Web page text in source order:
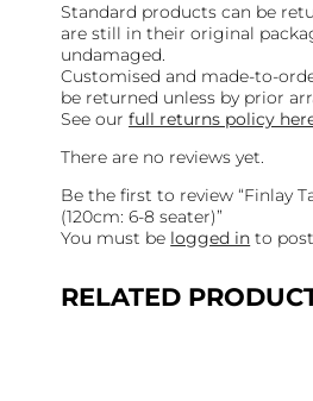
Standard products can be
are still in their original
undamaged.
Customised and made-to-
be returned unless by prior
See ourfull returns policy
There are no reviews yet.
Be the first to review “Finlay
(120cm: 6-8 seater)”
You must be logged in to
RELATED